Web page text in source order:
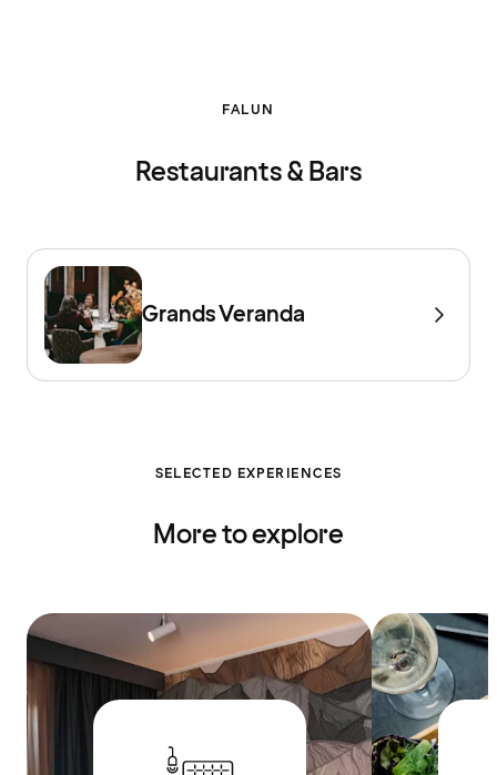
FALUN
Restaurants & Bars
Grands Veranda
SELECTED EXPERIENCES
More to explore